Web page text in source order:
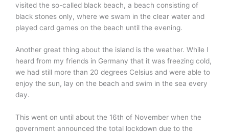
visited the so-called black beach, a beach consisting of
black stones only, where we swam in the clear water and
played card games on the beach until the evening.
Another great thing about the island is the weather. While I
heard from my friends in Germany that it was freezing cold,
we had still more than 20 degrees Celsius and were able to
enjoy the sun, lay on the beach and swim in the sea every
day.
This went on until about the 16th of November when the
government announced the total lockdown due to the